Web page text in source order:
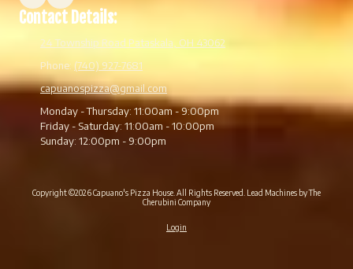
Contact Details:
24 Township Road Pataskala, OH 43062
Phone: (740) 927-7681
capuanospizza@gmail.com
Monday - Thursday: 11:00am - 9:00pm
Friday - Saturday: 11:00am - 10:00pm
Sunday: 12:00pm - 9:00pm
Copyright ©2026 Capuano's Pizza House. All Rights Reserved. Lead Machines by The
Cherubini Company
Login